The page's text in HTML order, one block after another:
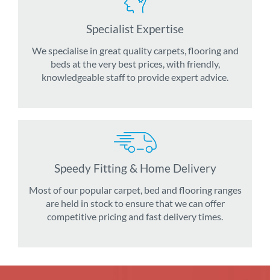
Specialist Expertise
We specialise in great quality carpets, flooring and
beds at the very best prices, with friendly,
knowledgeable staff to provide expert advice.
Speedy Fitting & Home Delivery
Most of our popular carpet, bed and flooring ranges
are held in stock to ensure that we can offer
competitive pricing and fast delivery times.